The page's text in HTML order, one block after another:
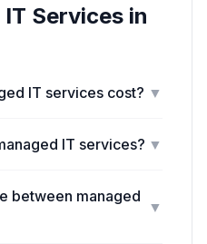
Services in
IT services cost? ▼
IT services? ▼
between managed
▼